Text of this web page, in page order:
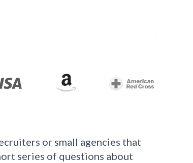
or small agencies that
series of questions about